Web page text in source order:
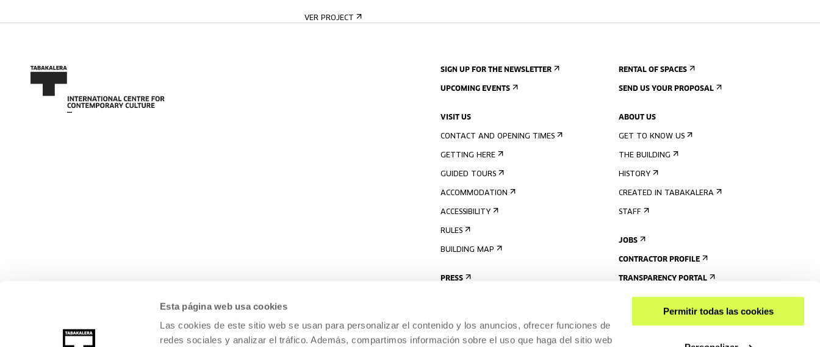
Esta página web usa cookies
Las cookies de este sitio web se usan para personalizar el contenido y los anuncios, ofrecer funciones de
redes sociales y analizar el tráfico. Además, compartimos información sobre el uso que haga del sitio web
Permitir todas las cookies
VER PROJECT
SIGN UP FOR THE NEWSLETTER
UPCOMING EVENTS
VISIT US
CONTACT AND OPENING TIMES
GETTING HERE
GUIDED TOURS
ACCOMMODATION
ACCESSIBILITY
RULES
BUILDING MAP
PRESS
RENTAL OF SPACES
SEND US YOUR PROPOSAL
ABOUT US
GET TO KNOW US
THE BUILDING
HISTORY
CREATED IN TABAKALERA
STAFF
JOBS
CONTRACTOR PROFILE
TRANSPARENCY PORTAL